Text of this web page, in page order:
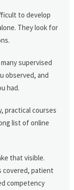
to develop
They look for
supervised
observed, and
had.
practical courses
list of online
that visible.
covered, patient
competency